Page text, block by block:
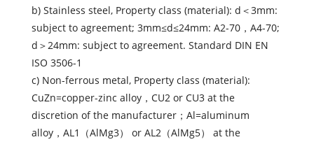
b) Stainless steel, Property class (material): d＜3mm:
subject to agreement; 3mm≤d≤24mm: A2-70，A4-70;
d＞24mm: subject to agreement. Standard DIN EN
ISO 3506-1
c) Non-ferrous metal, Property class (material):
CuZn=copper-zinc alloy，CU2 or CU3 at the
discretion of the manufacturer；Al=aluminum
alloy，AL1（AlMg3） or AL2（AlMg5） at the